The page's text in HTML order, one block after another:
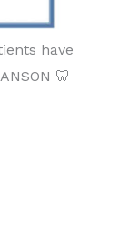
have
🦷